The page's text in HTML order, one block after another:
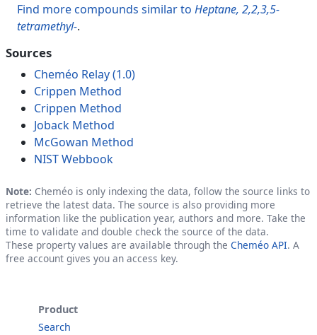
Find more compounds similar to Heptane, 2,2,3,5-
tetramethyl-.
Sources
Cheméo Relay (1.0)
Crippen Method
Crippen Method
Joback Method
McGowan Method
NIST Webbook
Note: Cheméo is only indexing the data, follow the source links to
retrieve the latest data. The source is also providing more
information like the publication year, authors and more. Take the
time to validate and double check the source of the data.
These property values are available through the Cheméo API. A
free account gives you an access key.
Product
Search